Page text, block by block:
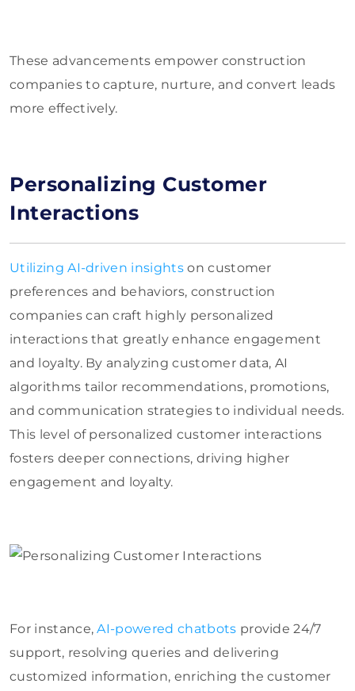
These advancements empower construction
companies to capture, nurture, and convert leads
more effectively.
Personalizing Customer
Interactions
Utilizing AI-driven insightson customer
preferences and behaviors, construction
companies can craft highly personalized
interactions that greatly enhance engagement
and loyalty. By analyzing customer data, AI
algorithms tailor recommendations, promotions,
and communication strategies to individual needs.
This level of personalized customer interactions
fosters deeper connections, driving higher
engagement and loyalty.
For instance,AI-powered chatbots provide 24/7
support, resolving queries and delivering
customized information, enriching the customer